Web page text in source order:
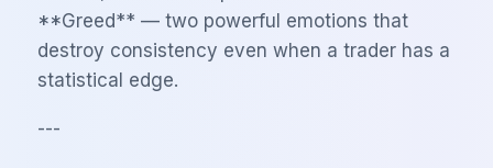
**Greed** — two powerful emotions that
destroy consistency even when a trader has a
statistical edge.
---